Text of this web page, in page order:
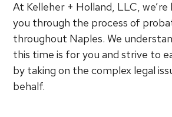
At Kelleher + Holland, LLC,
you through the process of
throughout Naples. We
this time is for you and strive to
by taking on the complex legal
behalf.